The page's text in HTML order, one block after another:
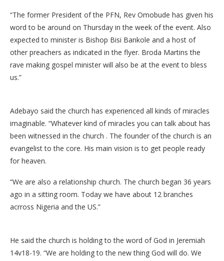
“The former President of the PFN, Rev Omobude has given his
word to be around on Thursday in the week of the event. Also
expected to minister is Bishop Bisi Bankole and a host of
other preachers as indicated in the flyer. Broda Martins the
rave making gospel minister will also be at the event to bless
us.”
Adebayo said the church has experienced all kinds of miracles
imaginable. “Whatever kind of miracles you can talk about has
been witnessed in the church . The founder of the church is an
evangelist to the core. His main vision is to get people ready
for heaven.
“We are also a relationship church. The church began 36 years
ago in a sitting room. Today we have about 12 branches
acrross Nigeria and the US.”
He said the church is holding to the word of God in Jeremiah
14v18-19. “We are holding to the new thing God will do. We